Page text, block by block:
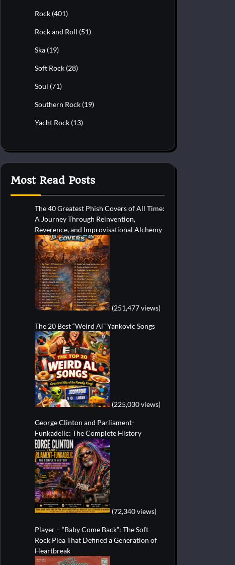
Rock (401)
Rock and Roll (51)
Ska (19)
Soft Rock (28)
Soul (71)
Southern Rock (19)
Yacht Rock (13)
Most Read Posts
The 40 Greatest Phish Covers of All Time:
A Journey Through Reinvention,
Reverence, and Improvisational Alchemy
(251,477 views)
The 20 Best “Weird Al” Yankovic Songs
(225,030 views)
George Clinton and Parliament-
Funkadelic: The Complete History
(72,340 views)
Player – “Baby Come Back”: The Soft
Rock Plea That Defined a Generation of
Heartbreak